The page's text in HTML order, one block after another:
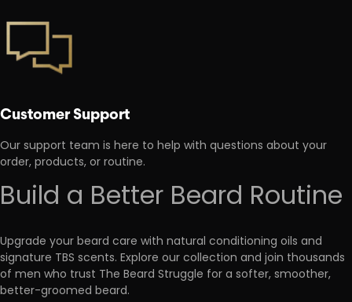
Customer Support
Our support team is here to help with questions about your
order, products, or routine.
Build a Better Beard Routine
Upgrade your beard care with natural conditioning oils and
signature TBS scents. Explore our collection and join thousands
of men who trust The Beard Struggle for a softer, smoother,
better-groomed beard.